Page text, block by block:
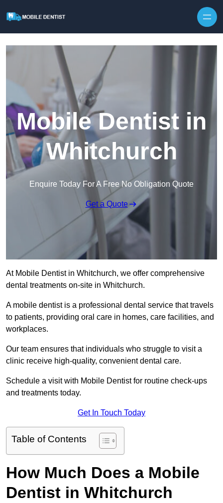
Mobile Dentist in
Whitchurch
Enquire Today For A Free No Obligation Quote
Get a Quote
At Mobile Dentist in Whitchurch, we offer comprehensive
dental treatments on-site in Whitchurch.
A mobile dentist is a professional dental service that travels
to patients, providing oral care in homes, care facilities, and
workplaces.
Our team ensures that individuals who struggle to visit a
clinic receive high-quality, convenient dental care.
Schedule a visit with Mobile Dentist for routine check-ups
and treatments today.
Get In Touch Today
Table of Contents
How Much Does a Mobile
Dentist in Whitchurch